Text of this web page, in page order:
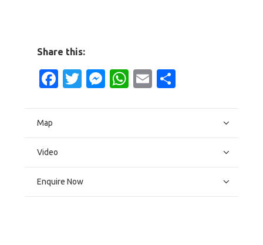
Share this:
Facebook
Twitter
Messenger
WhatsApp
Email
Map
Video
Enquire Now